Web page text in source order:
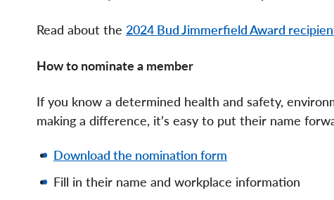
Read about the 2024 Bud Jimmerfield Award
How to nominate a member
If you know a determined health and safety,
making a difference, it’s easy to put their name
Download the nomination form
Fill in their name and workplace information